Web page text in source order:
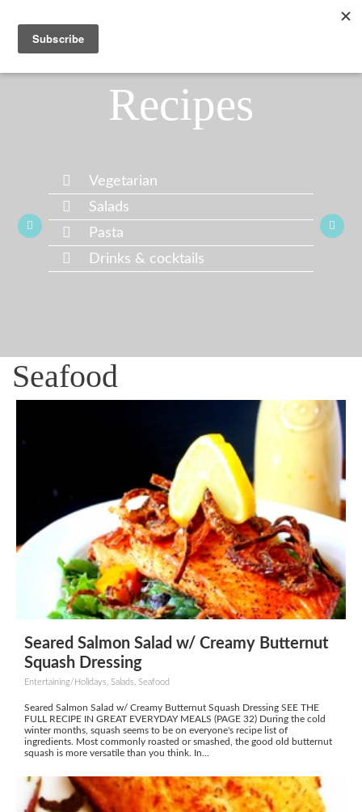
Recipes
Vegetarian
Salads
Pasta
Drinks & cocktails
Seafood
Seared Salmon Salad w/ Creamy Butternut
Squash Dressing
Entertaining/Holidays, Salads, Seafood
Seared Salmon Salad w/ Creamy Butternut Squash Dressing SEE THE
FULL RECIPE IN GREAT EVERYDAY MEALS (PAGE 32) During the cold
winter months, squash seems to be on everyone's recipe list of
ingredients. Most commonly roasted or smashed, the good old butternut
squash is more versatile than you think. In...